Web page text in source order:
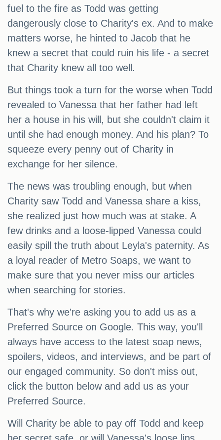
fuel to the fire as Todd was getting
dangerously close to Charity's ex. And to make
matters worse, he hinted to Jacob that he
knew a secret that could ruin his life - a secret
that Charity knew all too well.
But things took a turn for the worse when Todd
revealed to Vanessa that her father had left
her a house in his will, but she couldn't claim it
until she had enough money. And his plan? To
squeeze every penny out of Charity in
exchange for her silence.
The news was troubling enough, but when
Charity saw Todd and Vanessa share a kiss,
she realized just how much was at stake. A
few drinks and a loose-lipped Vanessa could
easily spill the truth about Leyla's paternity. As
a loyal reader of Metro Soaps, we want to
make sure that you never miss our articles
when searching for stories.
That's why we're asking you to add us as a
Preferred Source on Google. This way, you'll
always have access to the latest soap news,
spoilers, videos, and interviews, and be part of
our engaged community. So don't miss out,
click the button below and add us as your
Preferred Source.
Will Charity be able to pay off Todd and keep